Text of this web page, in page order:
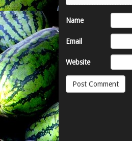
Name
Email
Website